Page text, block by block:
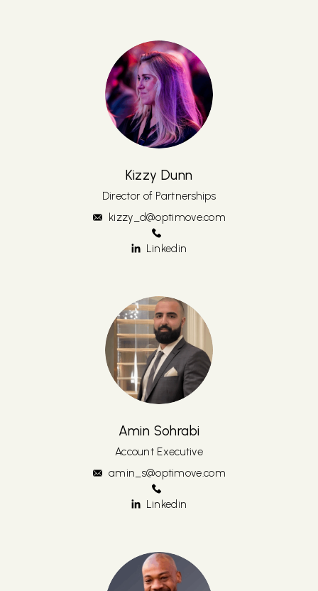
Kizzy Dunn
Director of Partnerships
kizzy_d@optimove.com
Linkedin
Amin Sohrabi
Account Executive
amin_s@optimove.com
Linkedin